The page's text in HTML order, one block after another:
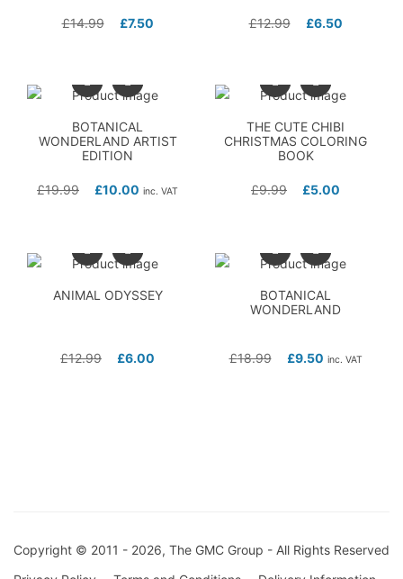
£14.99 £7.50 £12.99 £6.50
BOTANICAL
WONDERLAND ARTIST
EDITION
£19.99 £10.00 inc. VAT
THE CUTE CHIBI
CHRISTMAS COLORING
BOOK
£9.99 £5.00
ANIMAL ODYSSEY
£12.99 £6.00
BOTANICAL
WONDERLAND
£18.99 £9.50 inc. VAT
Copyright © 2011 - 2026, The GMC Group - All Rights Reserved